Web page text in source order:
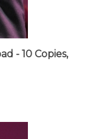
- 10 Copies,